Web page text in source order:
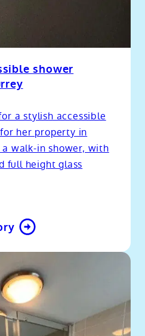
shower
a stylish accessible
her property in
walk-in shower, with
full height glass